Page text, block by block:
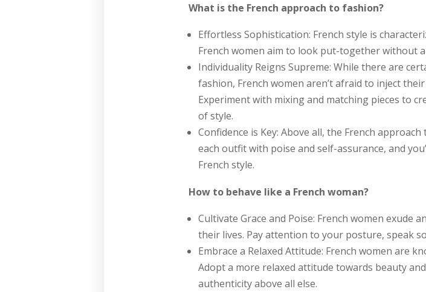
What is the French approach to fashion?
Effortless Sophistication: French style is
French women aim to look put-together without
Individuality Reigns Supreme: While there are
fashion, French women aren’t afraid to inject
Experiment with mixing and matching pieces to
of style.
Confidence is Key: Above all, the French
each outfit with poise and self-assurance, and
French style.
How to behave like a French woman?
Cultivate Grace and Poise: French women exude
their lives. Pay attention to your posture, speak
Embrace a Relaxed Attitude: French women are
Adopt a more relaxed attitude towards beauty
authenticity above all else.